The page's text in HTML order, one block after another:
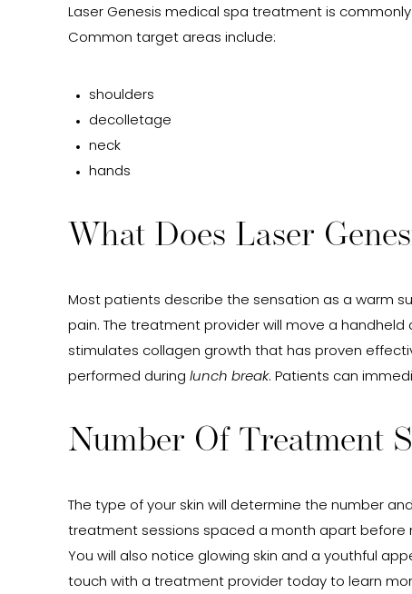
Laser Genesis medical spa treatment is
Common target areas include:
shoulders
decolletage
neck
hands
What Does Laser
Most patients describe the sensation as a warm
pain. The treatment provider will move a
stimulates collagen growth that has proven
performed during lunch break. Patients can
Number Of Treatment
The type of your skin will determine the number
treatment sessions spaced a month apart before
You will also notice glowing skin and a youthful
touch with a treatment provider today to learn